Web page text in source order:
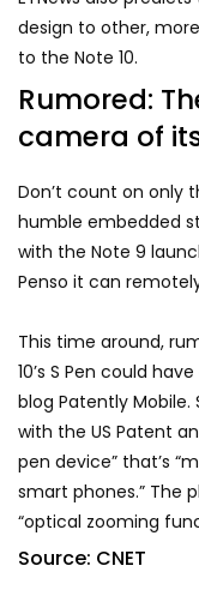
design to other,
to the Note 10.
Rumored:
camera of
Don’t count on only
humble embedded
with the Note 9
Penso it can
This time around,
10’s S Pen could
blog Patently
with the US Patent
pen device” that’s
smart phones.” The
“optical zooming
Source: CNET